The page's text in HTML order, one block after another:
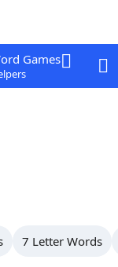
Games
7 Letter Words